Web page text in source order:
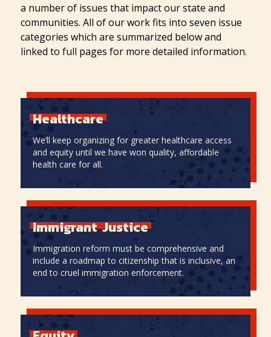
Healthcare
We’ll keep organizing for greater healthcare access
and equity until we have won quality, affordable
health care for all.
Healthcare
Immigrant Justice
Immigration reform must be comprehensive and
include a roadmap to citizenship that is inclusive, an
end to cruel immigration enforcement.
Immigrant Justice
a number of issues that impact our state and
communities. All of our work fits into seven issue
categories which are summarized below and
linked to full pages for more detailed information.